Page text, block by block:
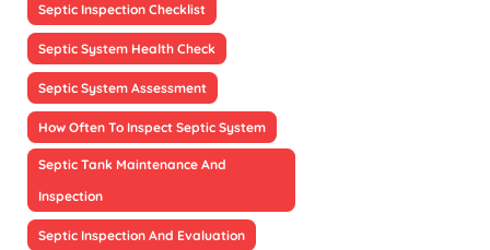
Septic Inspection Checklist
Septic System Health Check
Septic System Assessment
How Often To Inspect Septic System
Septic Tank Maintenance And
Inspection
Septic Inspection And Evaluation